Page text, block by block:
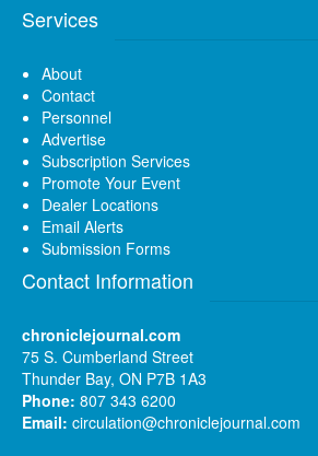
Services
About
Contact
Personnel
Advertise
Subscription Services
Promote Your Event
Dealer Locations
Email Alerts
Submission Forms
Contact Information
chroniclejournal.com
75 S. Cumberland Street
Thunder Bay, ON P7B 1A3
Phone: 807 343 6200
Email: circulation@chroniclejournal.com